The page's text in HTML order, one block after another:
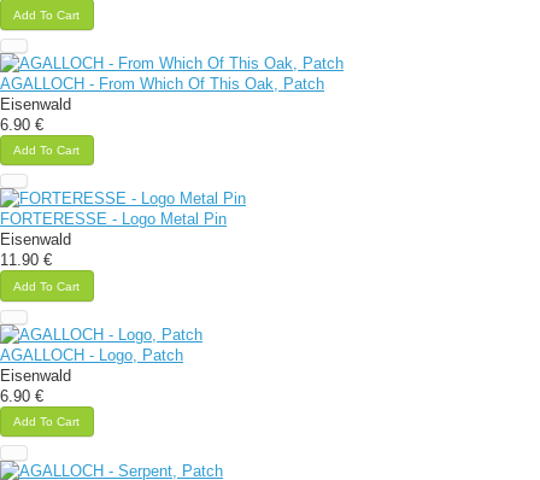
Add To Cart
AGALLOCH - From Which Of This Oak, Patch
Eisenwald
6.90 €
Add To Cart
FORTERESSE - Logo Metal Pin
Eisenwald
11.90 €
Add To Cart
AGALLOCH - Logo, Patch
Eisenwald
6.90 €
Add To Cart